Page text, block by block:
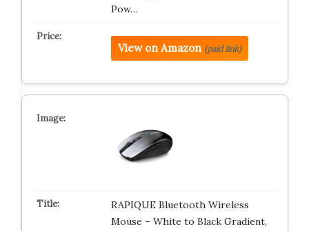
Pow…
View on Amazon (paid link)
RAPIQUE Bluetooth Wireless
Mouse – White to Black Gradient,